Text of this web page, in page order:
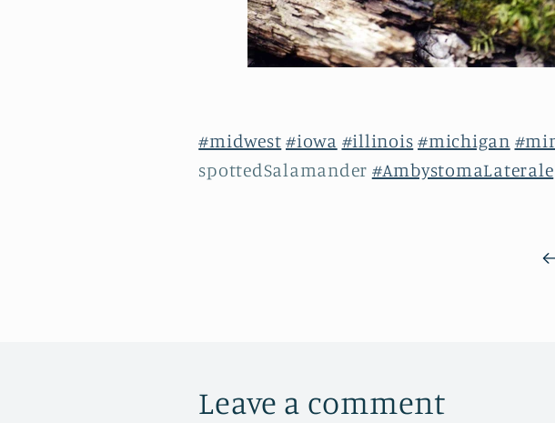
#midwest #iowa #illinois #michigan
spottedSalamander #AmbystomaLaterale
Leave a comment